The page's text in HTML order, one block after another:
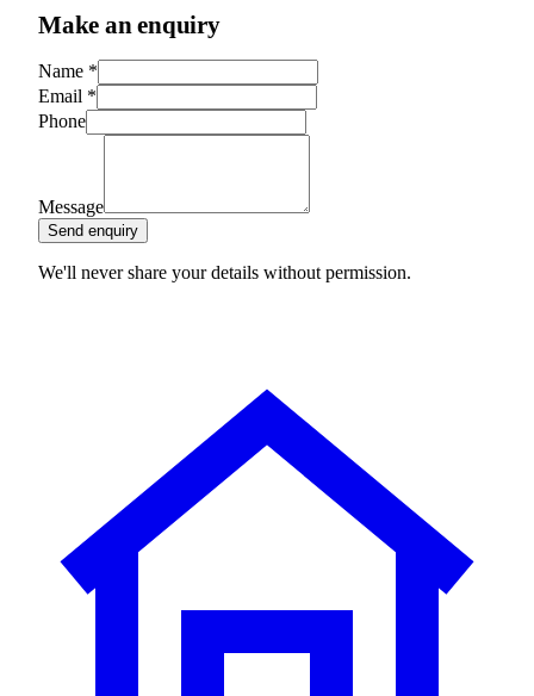
Make an enquiry
Name *
Email *
Phone
Message
Send enquiry
We'll never share your details without permission.